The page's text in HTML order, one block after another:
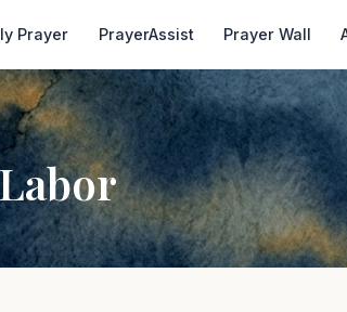
Prayer PrayerAssist Prayer Wall